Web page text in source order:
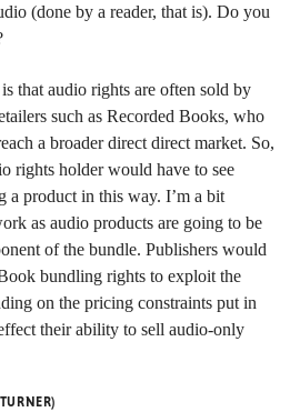
(done by a reader, that is). Do you
that audio rights are often sold by
such as Recorded Books, who
a broader direct direct market. So,
rights holder would have to see
a product in this way. I’m a bit
as audio products are going to be
of the bundle. Publishers would
bundling rights to exploit the
on the pricing constraints put in
their ability to sell audio-only